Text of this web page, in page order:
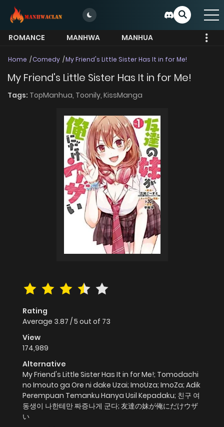
ROMANCE MANHWA
MANHUA
Home Comedy My Friend's Little Sister Has It in for Me!
My Friend's Little Sister Has It in for Me!
Tags: TopManhua, Toonily, KissManga
Rating
Average 3.87 /5 out of 73
View
174,989
Alternative
My Friend's Little Sister Has It in for Me!; Tomodachi
no Imouto ga Ore ni dake Uzai; ImoUza; ImoZa; Adik
Perempuan Temanku Hanya Usil Kepadaku; 친구 여
동생이 나한테만 짜증나게 군다; 友達の妹が俺にだけウザ
い